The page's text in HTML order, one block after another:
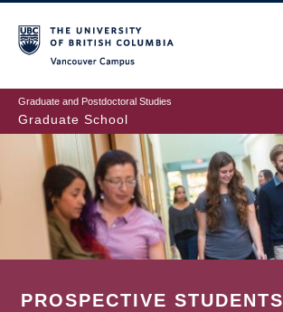
to
main
content
Graduate and Postdoctoral Studies
Graduate School
PROSPECTIVE STUDENTS